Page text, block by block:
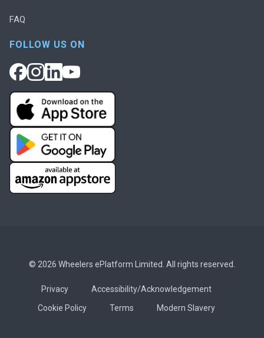
FAQ
FOLLOW US ON
© 2026 Wheelers ePlatform Limited. All rights reserved.
Privacy
Accessibility/Acknowledgement
Cookie Policy
Terms Modern Slavery